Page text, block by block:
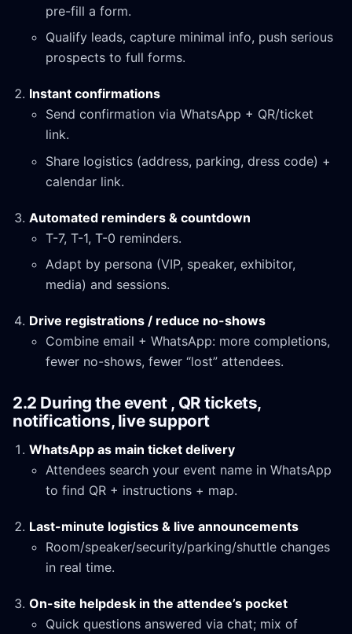
pre-fill a form.
Qualify leads, capture minimal info, push serious
prospects to full forms.
Instant confirmations
Send confirmation via WhatsApp + QR/ticket
link.
Share logistics (address, parking, dress code) +
calendar link.
Automated reminders & countdown
T-7, T-1, T-0 reminders.
Adapt by persona (VIP, speaker, exhibitor,
media) and sessions.
Drive registrations / reduce no-shows
Combine email + WhatsApp: more completions,
fewer no-shows, fewer “lost” attendees.
2.2 During the event , QR tickets,
notifications, live support
WhatsApp as main ticket delivery
Attendees search your event name in WhatsApp
to find QR + instructions + map.
Last-minute logistics & live announcements
Room/speaker/security/parking/shuttle changes
in real time.
On-site helpdesk in the attendee’s pocket
Quick questions answered via chat; mix of